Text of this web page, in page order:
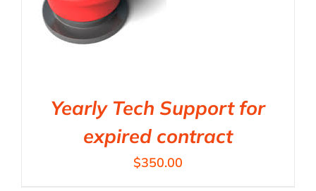
Yearly Tech Support for
expired contract
$350.00